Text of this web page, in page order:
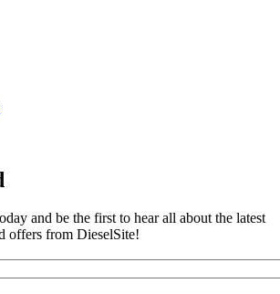
and be the first to hear all about the latest
offers from DieselSite!